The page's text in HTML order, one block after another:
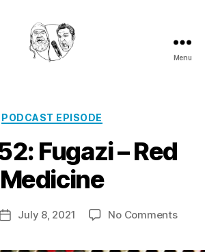
Hits
Menu
Categories
PODCAST EPISODE
Fugazi – Red
Medicine
PostJuly 8, 2021 No Commentson